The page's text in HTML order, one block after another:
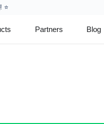
! ⭐
Partners Blog